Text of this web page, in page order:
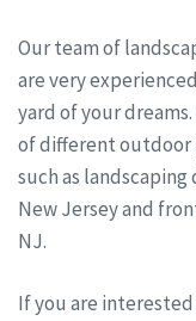
Our team of
are very
yard of your
of different outdoor
such as
New Jersey and
NJ.
If you are